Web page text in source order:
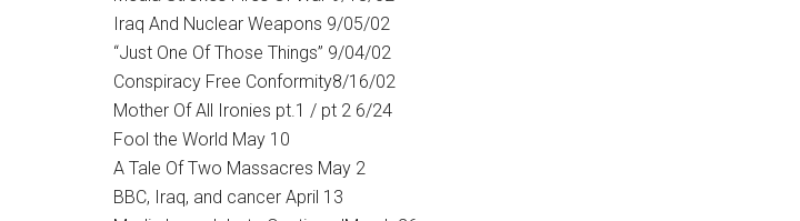
Iraq And Nuclear Weapons 9/05/02
“Just One Of Those Things” 9/04/02
Conspiracy Free Conformity8/16/02
Mother Of All Ironies pt.1 / pt 2 6/24
Fool the World May 10
A Tale Of Two Massacres May 2
BBC, Iraq, and cancer April 13